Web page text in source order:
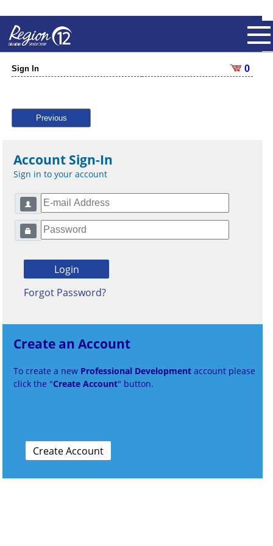
Sign In 0
Previous
Account Sign-In
Sign in to your account
Forgot Password?
Create an Account
To create a new Professional Development account please
click the "Create Account" button.